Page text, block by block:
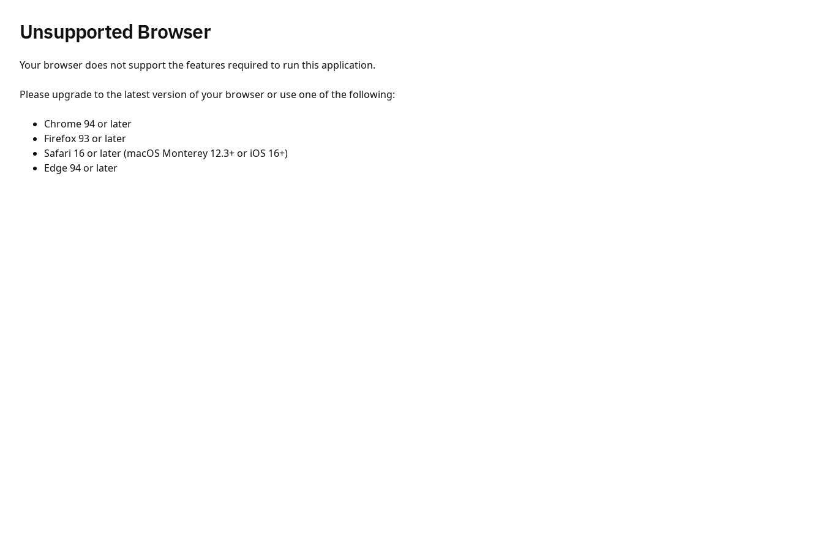
Unsupported Browser
Your browser does not support the features required to run this application.
Please upgrade to the latest version of your browser or use one of the following:
Chrome 94 or later
Firefox 93 or later
Safari 16 or later (macOS Monterey 12.3+ or iOS 16+)
Edge 94 or later